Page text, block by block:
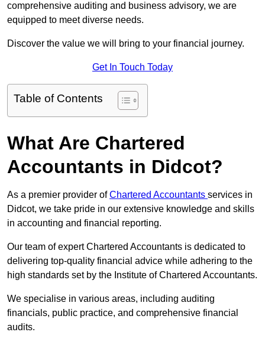
comprehensive auditing and business advisory, we are
equipped to meet diverse needs.
Discover the value we will bring to your financial journey.
Get In Touch Today
Table of Contents
What Are Chartered
Accountants in Didcot?
As a premier provider ofChartered Accountants services in
Didcot, we take pride in our extensive knowledge and skills
in accounting and financial reporting.
Our team of expert Chartered Accountants is dedicated to
delivering top-quality financial advice while adhering to the
high standards set by the Institute of Chartered Accountants.
We specialise in various areas, including auditing
financials, public practice, and comprehensive financial
audits.